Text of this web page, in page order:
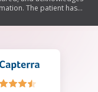
The patient has